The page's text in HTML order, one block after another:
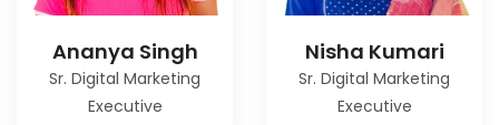
Ananya Singh
Sr. Digital Marketing
Executive
Nisha Kumari
Sr. Digital Marketing
Executive